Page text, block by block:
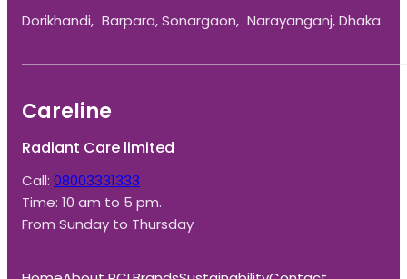
Dorikhandi, Barpara, Sonargaon, Narayanganj, Dhaka
Careline
Radiant Care limited
Call: 08003331333
Time: 10 am to 5 pm.
From Sunday to Thursday